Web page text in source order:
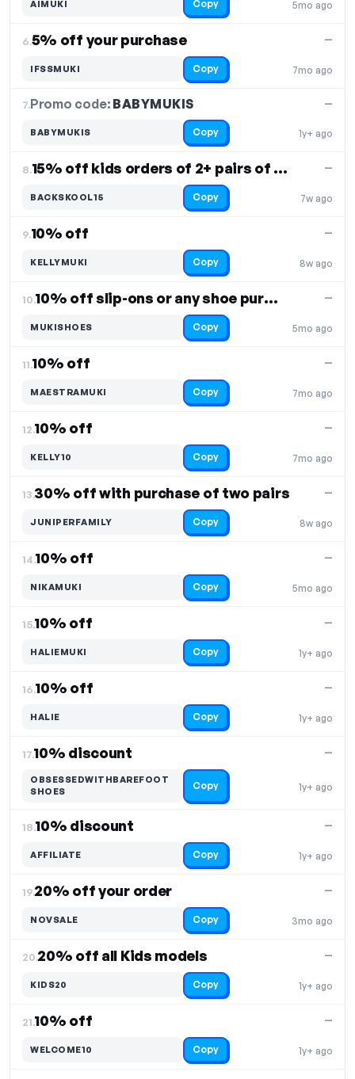
5mo ago
AIMUKI Copy
6.5% off your purchase
7mo ago
—
IFSSMUKI Copy
7.Promo code: BABYMUKIS
1y+ ago
—
BABYMUKIS Copy
8. 15% off kids orders of 2+ pairs of kids shoes
7w ago
—
BACKSKOOL15 Copy
9.10% off
8w ago
—
KELLYMUKI Copy
10. 10% off slip-ons or any shoe purchase
5mo ago
—
MUKISHOES Copy
11.10% off
7mo ago
—
MAESTRAMUKI Copy
12.10% off
7mo ago
—
KELLY10 Copy
13.30% off with purchase of two pairs
8w ago
—
JUNIPERFAMILY Copy
14.10% off
5mo ago
—
NIKAMUKI Copy
15.10% off
1y+ ago
—
HALIEMUKI Copy
16.10% off
1y+ ago
—
HALIE Copy
17.10% discount
1y+ ago
—
OBSESSEDWITHBAREFOOT
SHOES
Copy
18.10% discount
1y+ ago
—
AFFILIATE Copy
19.20% off your order
3mo ago
—
NOVSALE Copy
20.20% off all Kids models
1y+ ago
—
KIDS20 Copy
21.10% off
1y+ ago
—
WELCOME10 Copy